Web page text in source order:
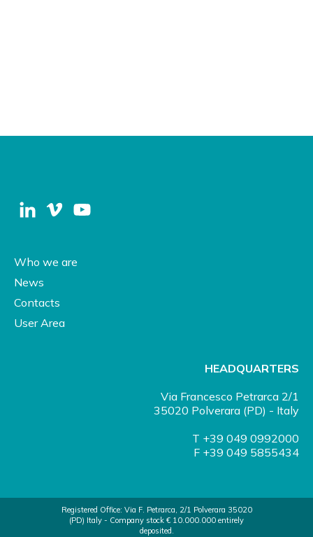
Who we are
News
Contacts
User Area
HEADQUARTERS
Via Francesco Petrarca 2/1
35020 Polverara (PD) - Italy
T +39 049 0992000
F +39 049 5855434
Registered Office: Via F. Petrarca, 2/1 Polverara 35020
(PD) Italy - Company stock € 10.000.000 entirely
deposited.